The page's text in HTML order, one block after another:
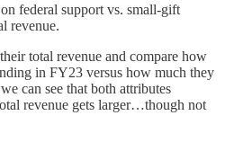
federal support vs. small-gift
revenue.
total revenue and compare how
in FY23 versus how much they
can see that both attributes
revenue gets larger…though not